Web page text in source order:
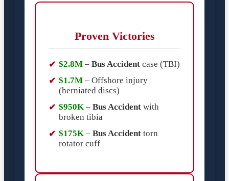
Proven Victories
$2.8M – Bus Accident case (TBI)
$1.7M – Offshore injury
(herniated discs)
$950K – Bus Accident with
broken tibia
$175K – Bus Accident torn
rotator cuff